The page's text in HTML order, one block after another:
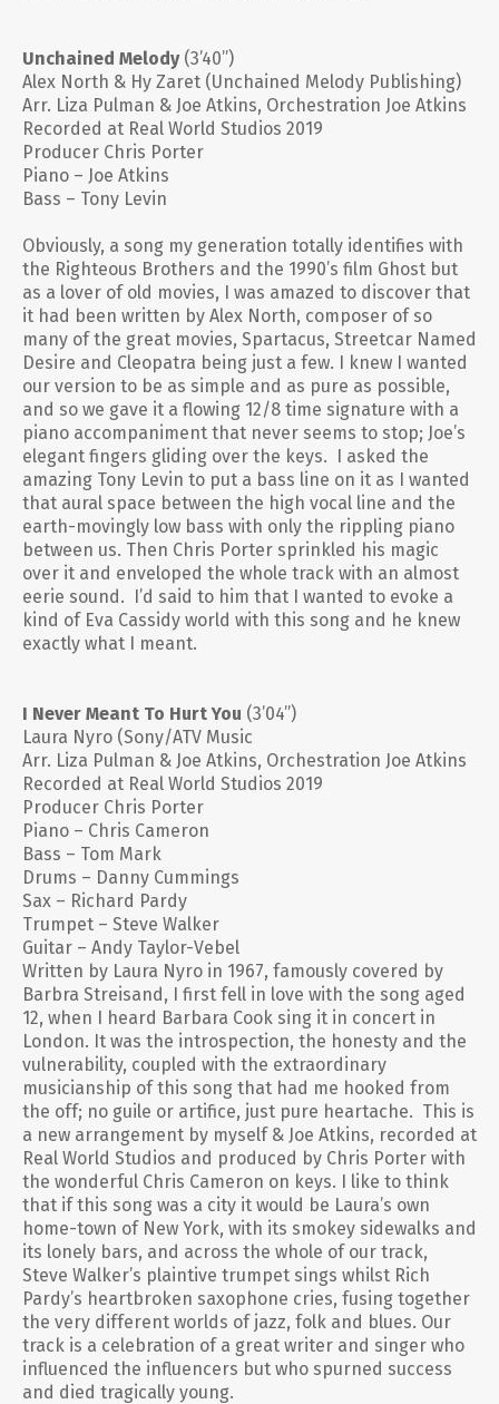
Unchained Melody (3’40”)
Alex North & Hy Zaret (Unchained Melody Publishing)
Arr. Liza Pulman & Joe Atkins, Orchestration Joe Atkins
Recorded at Real World Studios 2019
Producer Chris Porter
Piano – Joe Atkins
Bass – Tony Levin
Obviously, a song my generation totally identifies with
the Righteous Brothers and the 1990’s film Ghost but
as a lover of old movies, I was amazed to discover that
it had been written by Alex North, composer of so
many of the great movies, Spartacus, Streetcar Named
Desire and Cleopatra being just a few. I knew I wanted
our version to be as simple and as pure as possible,
and so we gave it a flowing 12/8 time signature with a
piano accompaniment that never seems to stop; Joe’s
elegant fingers gliding over the keys. I asked the
amazing Tony Levin to put a bass line on it as I wanted
that aural space between the high vocal line and the
earth-movingly low bass with only the rippling piano
between us. Then Chris Porter sprinkled his magic
over it and enveloped the whole track with an almost
eerie sound. I’d said to him that I wanted to evoke a
kind of Eva Cassidy world with this song and he knew
exactly what I meant.
I Never Meant To Hurt You (3’04”)
Laura Nyro (Sony/ATV Music
Arr. Liza Pulman & Joe Atkins, Orchestration Joe Atkins
Recorded at Real World Studios 2019
Producer Chris Porter
Piano – Chris Cameron
Bass – Tom Mark
Drums – Danny Cummings
Sax – Richard Pardy
Trumpet – Steve Walker
Guitar – Andy Taylor-Vebel
Written by Laura Nyro in 1967, famously covered by
Barbra Streisand, I first fell in love with the song aged
12, when I heard Barbara Cook sing it in concert in
London. It was the introspection, the honesty and the
vulnerability, coupled with the extraordinary
musicianship of this song that had me hooked from
the off; no guile or artifice, just pure heartache. This is
a new arrangement by myself & Joe Atkins, recorded at
Real World Studios and produced by Chris Porter with
the wonderful Chris Cameron on keys. I like to think
that if this song was a city it would be Laura’s own
home-town of New York, with its smokey sidewalks and
its lonely bars, and across the whole of our track,
Steve Walker’s plaintive trumpet sings whilst Rich
Pardy’s heartbroken saxophone cries, fusing together
the very different worlds of jazz, folk and blues. Our
track is a celebration of a great writer and singer who
influenced the influencers but who spurned success
and died tragically young.